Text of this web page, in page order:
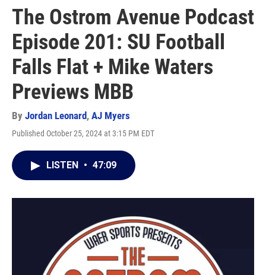
The Ostrom Avenue Podcast
Episode 201: SU Football
Falls Flat + Mike Waters
Previews MBB
By Jordan Leonard, AJ Myers
Published October 25, 2024 at 3:15 PM EDT
LISTEN • 47:09